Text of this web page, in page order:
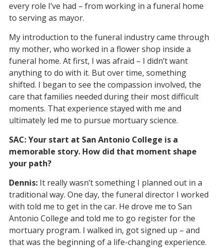
every role I’ve had – from working in a funeral home
to serving as mayor.
My introduction to the funeral industry came through
my mother, who worked in a flower shop inside a
funeral home. At first, I was afraid – I didn’t want
anything to do with it. But over time, something
shifted. I began to see the compassion involved, the
care that families needed during their most difficult
moments. That experience stayed with me and
ultimately led me to pursue mortuary science.
SAC: Your start at San Antonio College is a
memorable story. How did that moment shape
your path?
Dennis: It really wasn’t something I planned out in a
traditional way. One day, the funeral director I worked
with told me to get in the car. He drove me to San
Antonio College and told me to go register for the
mortuary program. I walked in, got signed up – and
that was the beginning of a life-changing experience.